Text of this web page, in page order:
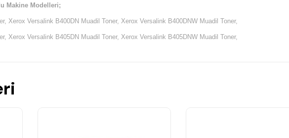
Makine Modelleri;
Xerox Versalink B400DN Muadil Toner, Xerox Versalink B400DNW Muadil Toner,
Xerox Versalink B405DN Muadil Toner, Xerox Versalink B405DNW Muadil Toner,